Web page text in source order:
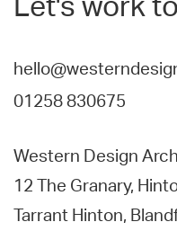
Let's work
01258 830675
Western Design
12 The Granary,
Tarrant Hinton,